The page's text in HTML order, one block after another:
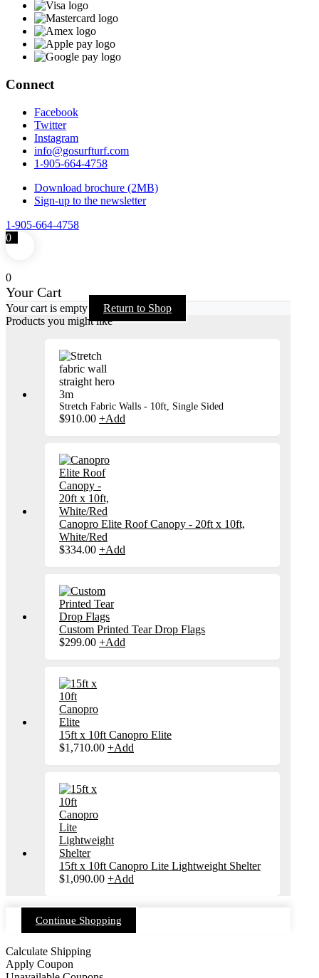
Connect
Facebook
Twitter
Instagram
info@gosurfturf.com
1-905-664-4758
Download brochure (2MB)
Sign-up to the newsletter
1-905-664-4758
0
0
Your Cart
Your cart is empty
Return to Shop
Products you might like
Stretch Fabric Walls - 10ft, Single Sided
$910.00 +Add
Canopro Elite Roof Canopy - 20ft x 10ft,
White/Red
$334.00 +Add
Custom Printed Tear Drop Flags
$299.00 +Add
15ft x 10ft Canopro Elite
$1,710.00 +Add
15ft x 10ft Canopro Lite Lightweight Shelter
$1,090.00 +Add
Continue Shopping
Calculate Shipping
Apply Coupon